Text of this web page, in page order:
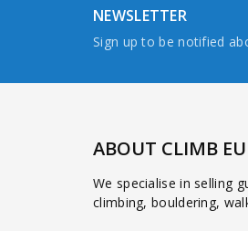
NEWSLETTER
Sign up to be notified
ABOUT CLIMB
We specialise in selling
climbing, bouldering,